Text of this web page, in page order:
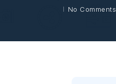
No Comments